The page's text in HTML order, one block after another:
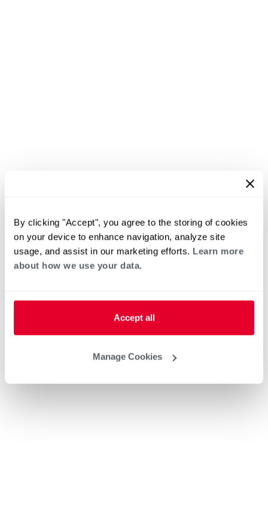
By clicking "Accept", you agree to the storing of cookies
on your device to enhance navigation, analyze site
usage, and assist in our marketing efforts. Learn more
about how we use your data.
Accept all
Manage Cookies